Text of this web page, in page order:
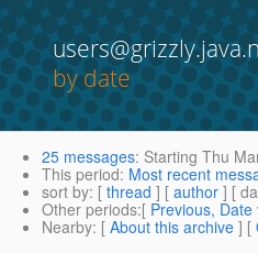
by date
25 messages: Starting Thu
This period: Most recent
sort by: [ thread ] [ author ] [
Other periods:[ Previous, Date
Nearby: [ About this archive ] [